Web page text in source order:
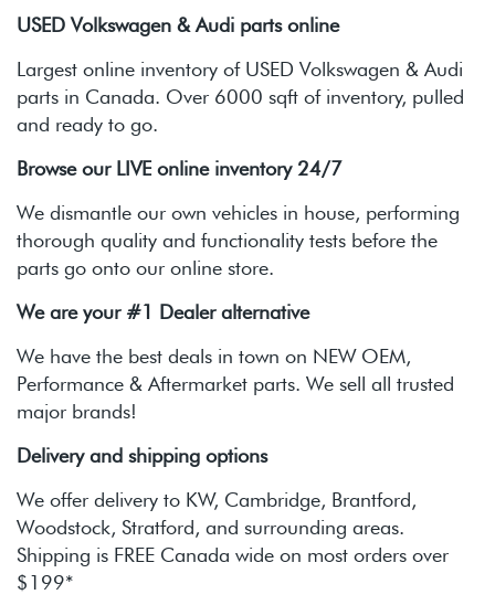
USED Volkswagen & Audi parts online
Largest online inventory of USED Volkswagen & Audi
parts in Canada. Over 6000 sqft of inventory, pulled
and ready to go.
Browse our LIVE online inventory 24/7
We dismantle our own vehicles in house, performing
thorough quality and functionality tests before the
parts go onto our online store.
We are your #1 Dealer alternative
We have the best deals in town on NEW OEM,
Performance & Aftermarket parts. We sell all trusted
major brands!
Delivery and shipping options
We offer delivery to KW, Cambridge, Brantford,
Woodstock, Stratford, and surrounding areas.
Shipping is FREE Canada wide on most orders over
$199*